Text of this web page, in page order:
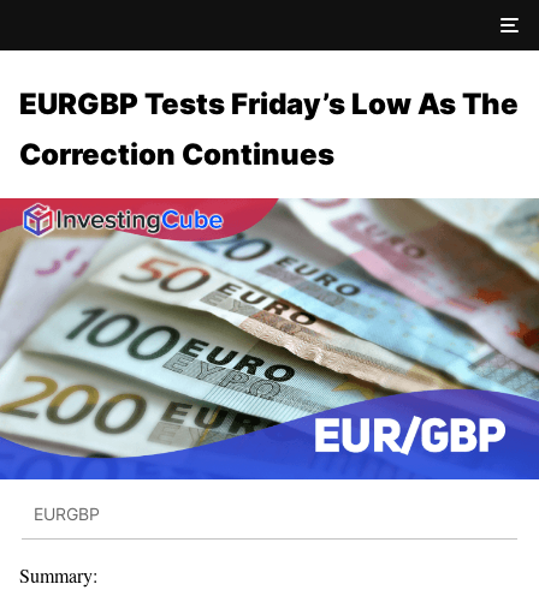
EURGBP Tests Friday’s Low As The
Correction Continues
EURGBP
Summary: